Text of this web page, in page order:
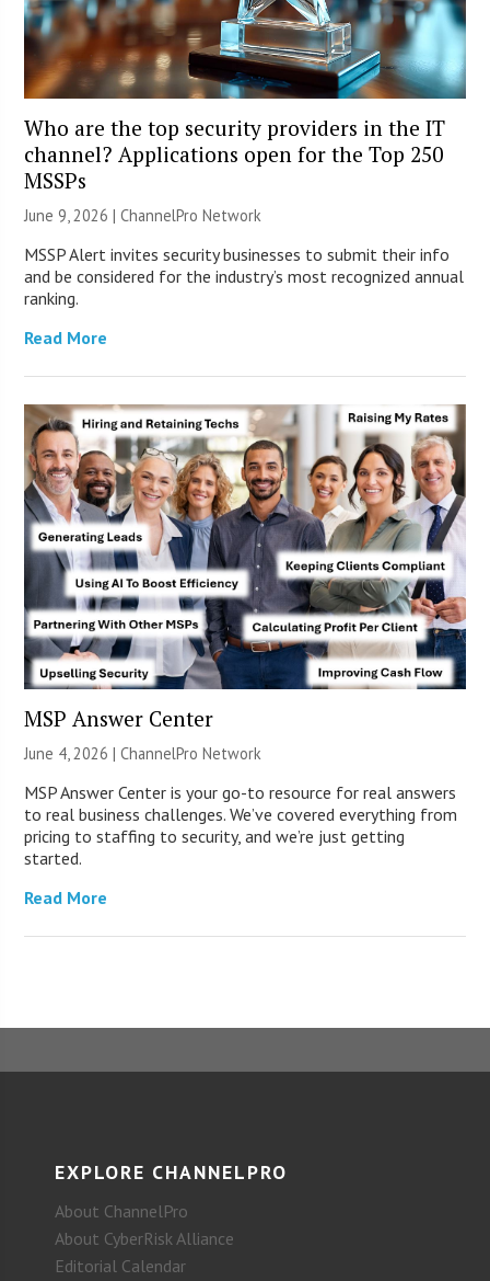
Who are the top security providers in the IT
channel? Applications open for the Top 250
MSSPs
June 9, 2026 |ChannelPro Network
MSSP Alert invites security businesses to submit their info
and be considered for the industry’s most recognized annual
ranking.
Read More
MSP Answer Center
June 4, 2026 |ChannelPro Network
MSP Answer Center is your go-to resource for real answers
to real business challenges. We’ve covered everything from
pricing to staffing to security, and we’re just getting
started.
Read More
EXPLORE CHANNELPRO
About ChannelPro
About CyberRisk Alliance
Editorial Calendar